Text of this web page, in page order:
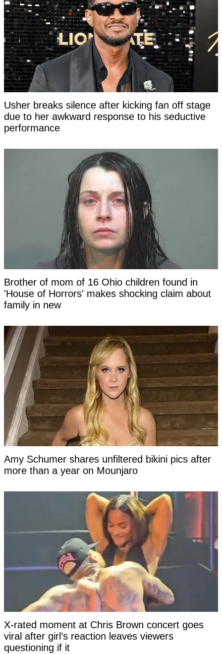
Usher breaks silence after kicking fan off stage
due to her awkward response to his seductive
performance
Brother of mom of 16 Ohio children found in
'House of Horrors' makes shocking claim about
family in new
Amy Schumer shares unfiltered bikini pics after
more than a year on Mounjaro
X-rated moment at Chris Brown concert goes
viral after girl’s reaction leaves viewers
questioning if it